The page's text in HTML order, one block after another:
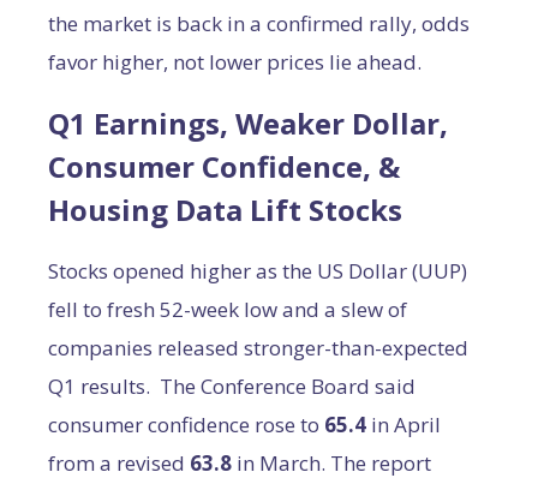
the market is back in a confirmed rally, odds
favor higher, not lower prices lie ahead.
Q1 Earnings, Weaker Dollar,
Consumer Confidence, &
Housing Data Lift Stocks
Stocks opened higher as the US Dollar (UUP)
fell to fresh 52-week low and a slew of
companies released stronger-than-expected
Q1 results. The Conference Board said
consumer confidence rose to 65.4 in April
from a revised 63.8 in March. The report